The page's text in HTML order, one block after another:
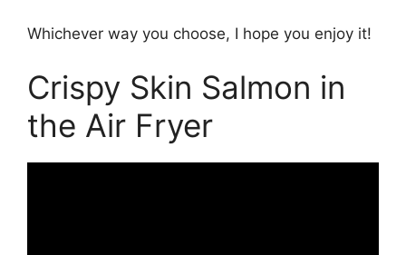
Whichever way you choose, I hope you enjoy it!
Crispy Skin Salmon in
the Air Fryer